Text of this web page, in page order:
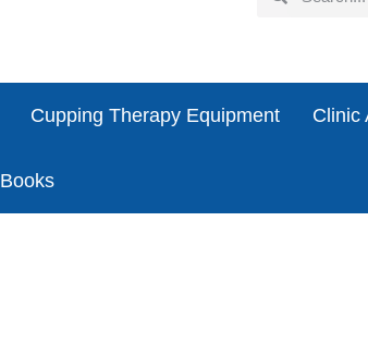
Cupping Therapy Equipment Clinic
Books